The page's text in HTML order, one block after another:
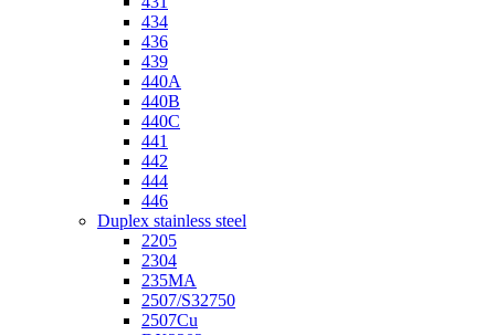
434
436
439
440A
440B
440C
441
442
444
446
Duplex stainless steel
2205
2304
235MA
2507/S32750
2507Cu